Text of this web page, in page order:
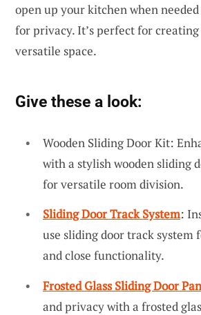
open up your kitchen when
for privacy. It’s perfect for
versatile space.
Give these a look:
Wooden Sliding Door Kit:
with a stylish wooden sliding
for versatile room division.
Sliding Door Track System:
use sliding door track system
and close functionality.
Frosted Glass Sliding Door
and privacy with a frosted